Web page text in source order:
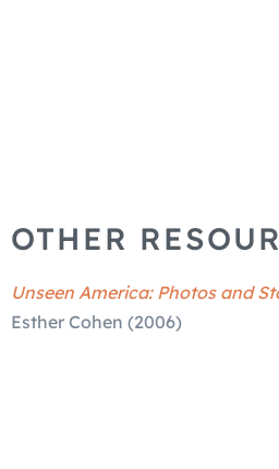
OTHER
Unseen America: Photos and
Esther Cohen (2006)